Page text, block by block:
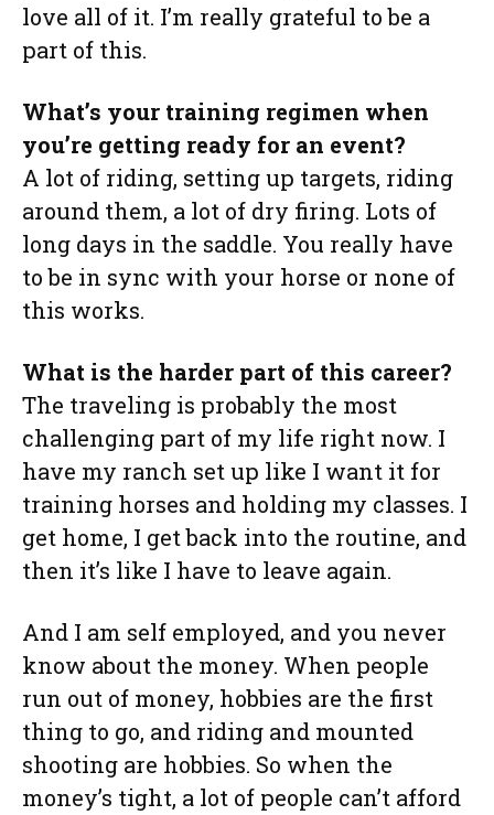
love all of it. I’m really grateful to be a
part of this.
What’s your training regimen when
you’re getting ready for an event?
A lot of riding, setting up targets, riding
around them, a lot of dry firing. Lots of
long days in the saddle. You really have
to be in sync with your horse or none of
this works.
What is the harder part of this career?
The traveling is probably the most
challenging part of my life right now. I
have my ranch set up like I want it for
training horses and holding my classes. I
get home, I get back into the routine, and
then it’s like I have to leave again.
And I am self employed, and you never
know about the money. When people
run out of money, hobbies are the first
thing to go, and riding and mounted
shooting are hobbies. So when the
money’s tight, a lot of people can’t afford